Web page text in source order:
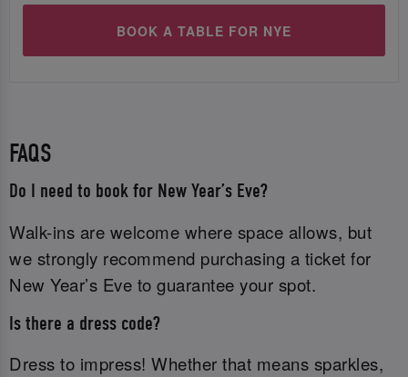
BOOK A TABLE FOR NYE
FAQS
Do I need to book for New Year’s Eve?
Walk-ins are welcome where space allows, but
we strongly recommend purchasing a ticket for
New Year’s Eve to guarantee your spot.
Is there a dress code?
Dress to impress! Whether that means sparkles,